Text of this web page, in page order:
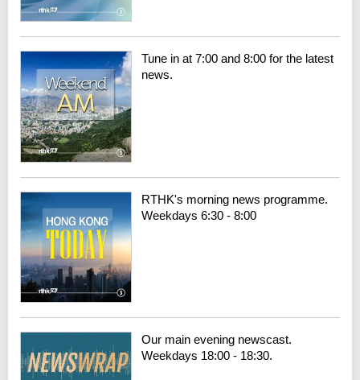
Tune in at 7:00 and 8:00 for the latest
news.
RTHK's morning news programme.
Weekdays 6:30 - 8:00
Our main evening newscast.
Weekdays 18:00 - 18:30.